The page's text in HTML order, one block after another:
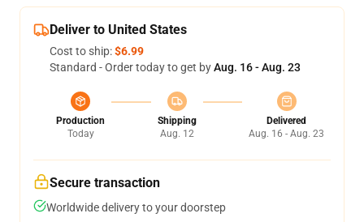
Deliver to United States
Cost to ship:$6.99
Standard - Order today to get byAug. 16 - Aug. 23
Production
Today
Shipping
Aug. 12
Delivered
Aug. 16 - Aug. 23
Secure transaction
Worldwide delivery to your doorstep